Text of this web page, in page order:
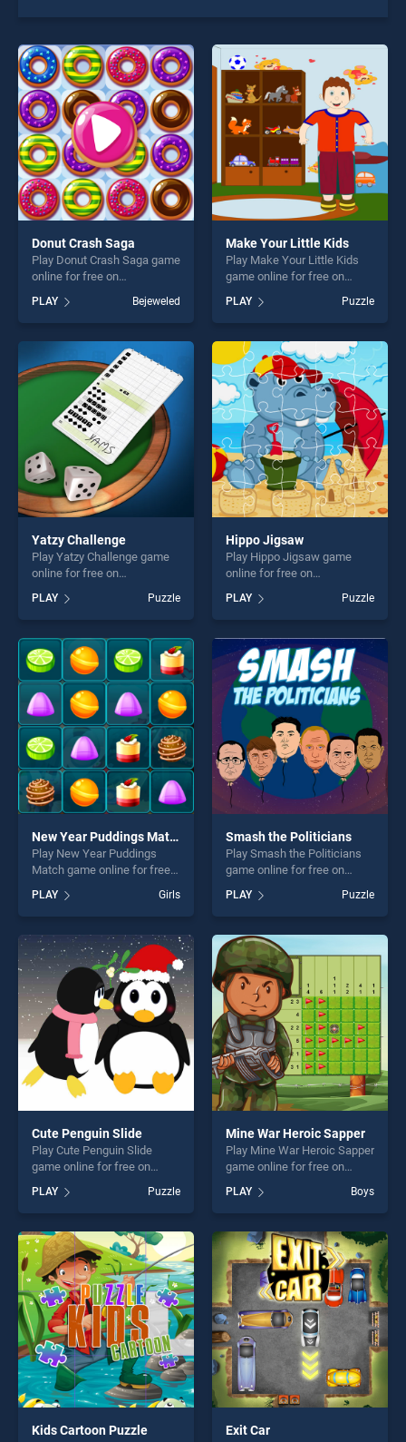
Donut Crash Saga
Play Donut Crash Saga game
online for free on
BradGames. Donut Crash
Saga stands out as one of
our top skill games, offering
endless entertainment, is
perfect for players seeking
fun and challenge....
PLAY Bejeweled
Make Your Little Kids
Play Make Your Little Kids
game online for free on
Little Kids stands out as one
of our top skill games,
offering endless
entertainment, is perfect for
players seeking fun and
challenge....
PLAY Puzzle
Yatzy Challenge
Play Yatzy Challenge game
online for free on
stands out as one of our top
skill games, offering endless
entertainment, is perfect for
players seeking fun and
challenge....
PLAY Puzzle
Hippo Jigsaw
Play Hippo Jigsaw game
online for free on
stands out as one of our top
skill games, offering endless
entertainment, is perfect for
players seeking fun and
challenge....
PLAY Puzzle
New Year Puddings Match
Play New Year Puddings
Match game online for free
Puddings Match stands out
as one of our top skill
games, offering endless
entertainment, is perfect for
players seeking fun and
challenge....
PLAY Girls
Smash the Politicians
Play Smash the Politicians
game online for free on
Politicians stands out as one
of our top skill games,
offering endless
entertainment, is perfect for
players seeking fun and
challenge....
PLAY Puzzle
Cute Penguin Slide
Play Cute Penguin Slide
game online for free on
Slide stands out as one of
our top skill games, offering
endless entertainment, is
perfect for players seeking
fun and challenge....
PLAY Puzzle
Mine War Heroic Sapper
Play Mine War Heroic Sapper
game online for free on
Heroic Sapper stands out as
one of our top skill games,
offering endless
entertainment, is perfect for
players seeking fun and
challenge....
PLAY Boys
Kids Cartoon Puzzle Exit Car